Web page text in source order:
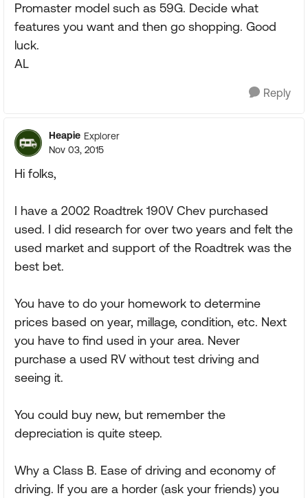
Promaster model such as 59G. Decide what
features you want and then go shopping. Good
luck.
AL
Reply
Heapie Explorer
Nov 03, 2015
Hi folks,
I have a 2002 Roadtrek 190V Chev purchased
used. I did research for over two years and felt the
used market and support of the Roadtrek was the
best bet.
You have to do your homework to determine
prices based on year, millage, condition, etc. Next
you have to find used in your area. Never
purchase a used RV without test driving and
seeing it.
You could buy new, but remember the
depreciation is quite steep.
Why a Class B. Ease of driving and economy of
driving. If you are a horder (ask your friends) you